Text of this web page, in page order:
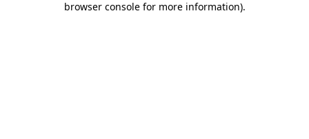
browser console for more information).